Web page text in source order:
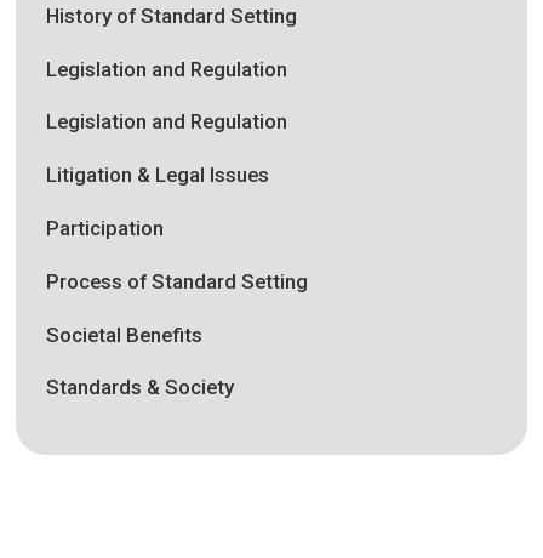
History of Standard Setting
Legislation and Regulation
Legislation and Regulation
Litigation & Legal Issues
Participation
Process of Standard Setting
Societal Benefits
Standards & Society